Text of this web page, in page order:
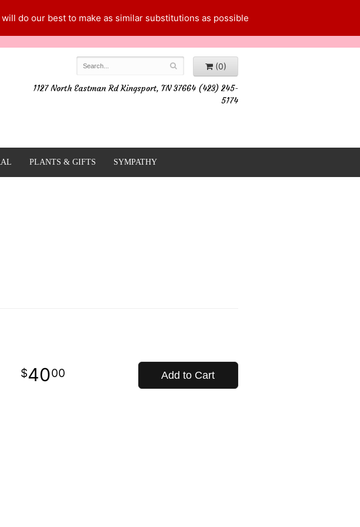
do our best to make as similar substitutions as possible
(0)
1127 North Eastman Rd Kingsport, TN 37664 (423) 245-
5174
PLANTS & GIFTS SYMPATHY
4000 Add to Cart